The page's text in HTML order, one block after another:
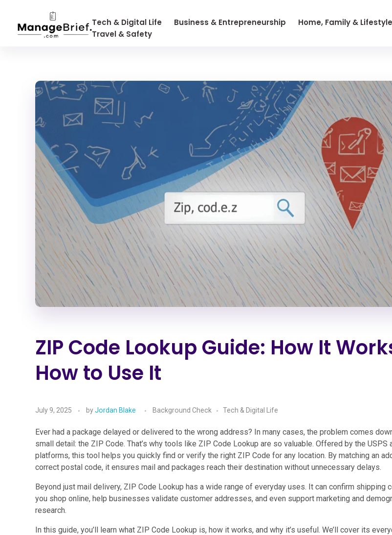
Tech & Digital Life Business & Entrepreneurship Home, Family & Lifestyle
Travel & Safety
ZIP Code Lookup Guide: How It
How to Use It
July 9, 2025 byJordan Blake Background Check Tech & Digital Life
Ever had a package delayed or delivered to the wrong address? In many cases, the problem comes
small detail: the ZIP Code. That’s why tools like ZIP Code Lookup are so valuable. Offered by the USPS
platforms, this tool helps you quickly find or verify the right ZIP Code for any location. By matching an
correct postal code, it ensures mail and packages reach their destination without unnecessary delays.
Beyond just mail delivery, ZIP Code Lookup has a wide range of everyday uses. It can confirm shipping
you shop online, help businesses validate customer addresses, and even support marketing and
research.
In this guide, you’ll learn what ZIP Code Lookup is, how it works, and why it’s useful. We’ll cover its